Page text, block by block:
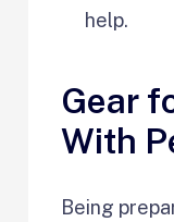
help.
Gear
With
Being